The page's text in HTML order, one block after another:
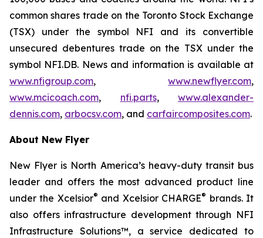
common shares trade on the Toronto Stock Exchange
(TSX) under the symbol NFI and its convertible
unsecured debentures trade on the TSX under the
symbol NFI.DB. News and information is available at
www.nfigroup.com, www.newflyer.com,
www.mcicoach.com, nfi.parts, www.alexander-
dennis.com, arbocsv.com, and carfaircomposites.com.
About New Flyer
New Flyer is North America’s heavy-duty transit bus
leader and offers the most advanced product line
under the Xcelsior® and Xcelsior CHARGE® brands. It
also offers infrastructure development through NFI
Infrastructure Solutions™, a service dedicated to